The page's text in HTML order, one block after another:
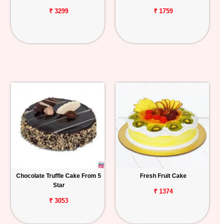
₹ 3299 ₹ 1759
Chocolate Truffle Cake From 5
Star
₹ 3053
Fresh Fruit Cake
₹ 1374